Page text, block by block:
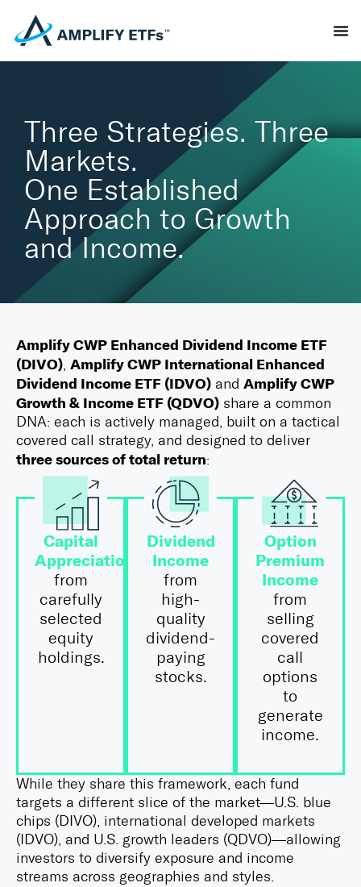
Three Strategies. Three
Markets.
One Established
Approach to Growth
and Income.
Amplify CWP Enhanced Dividend Income ETF
(DIVO), Amplify CWP International Enhanced
Dividend Income ETF (IDVO) and Amplify CWP
Growth & Income ETF (QDVO) share a common
DNA: each is actively managed, built on a tactical
covered call strategy, and designed to deliver
three sources of total return:
Capital
Appreciation
from
carefully
selected
equity
holdings.
Dividend
Income
from
high-
quality
dividend-
paying
stocks.
Option
Premium
Income
from
selling
covered
call
options
to
generate
income.
While they share this framework, each fund
targets a different slice of the market—U.S. blue
chips (DIVO), international developed markets
(IDVO), and U.S. growth leaders (QDVO)—allowing
investors to diversify exposure and income
streams across geographies and styles.